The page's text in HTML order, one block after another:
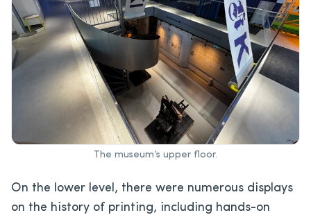
The museum’s upper floor.
On the lower level, there were numerous displays
on the history of printing, including hands-on